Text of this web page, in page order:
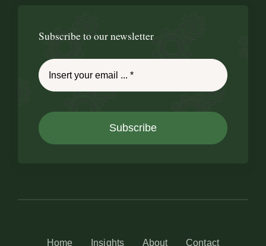
Subscribe to our newsletter
Subscribe
Home Insights About Contact